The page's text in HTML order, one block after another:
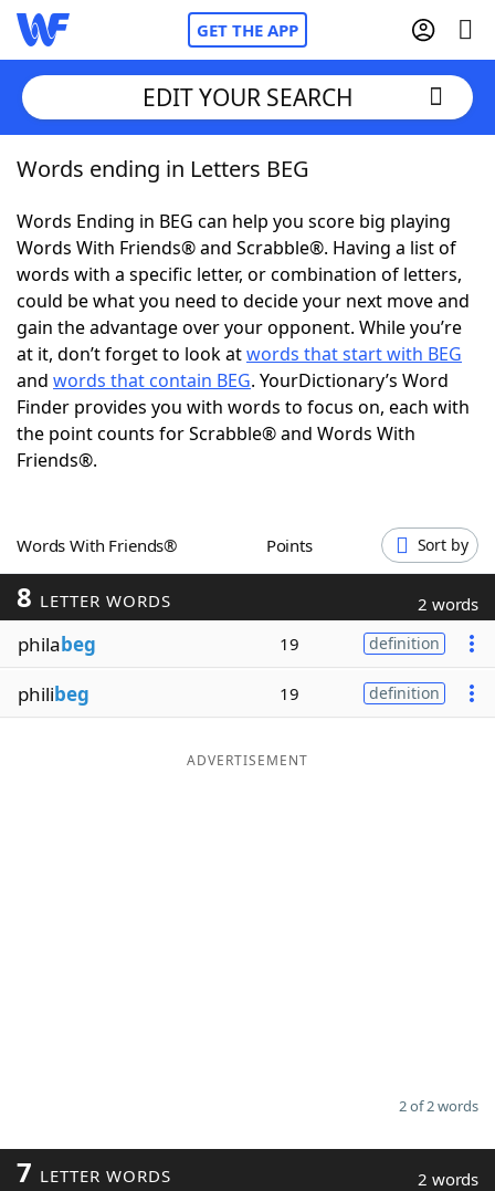
GET THE APP
Home
Words With Friends Cheat
NYT Crossplay Cheat
ScrabbleHelpers
Today's NYT GamesHints & Answers
Word Games
Blog
Our Brands
EDIT YOUR SEARCH
Words ending in Letters BEG
Words Ending in BEG can help you score big playing
Words With Friends® and Scrabble®. Having a list of
words with a specific letter, or combination of letters,
could be what you need to decide your next move and
gain the advantage over your opponent. While you’re
at it, don’t forget to look atwords that start with BEG
and words that contain BEG. YourDictionary’s Word
Finder provides you with words to focus on, each with
the point counts for Scrabble® and Words With
Friends®.
Words With Friends® Points Sort by
8 LETTER WORDS 2 words
philabeg 19 definition
philibeg 19 definition
ADVERTISEMENT
2 of 2 words
7 LETTER WORDS 2 words